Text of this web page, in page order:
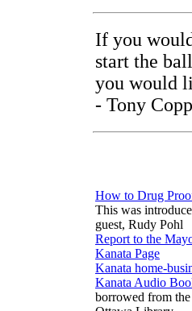
If you
start the
you would
- Tony
How to Drug
This was
guest, Rudy Pohl
Report to the
Kanata Page
Kanata home-
Kanata Audio
borrowed from